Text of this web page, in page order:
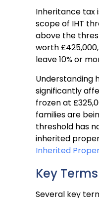
Inheritance tax
scope of IHT
above the
worth
leave 10% or
Understanding
significantly
frozen at
families are
threshold has
inherited
Inherited
Key
Several key